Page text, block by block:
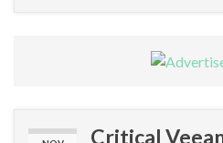
Critical